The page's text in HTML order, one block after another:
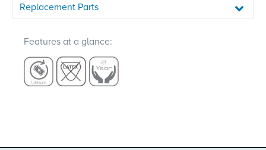
Replacement Parts
Features at a glance: